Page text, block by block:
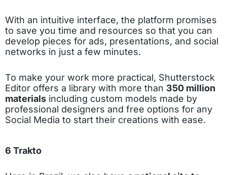
With an intuitive interface, the platform promises
to save you time and resources so that you can
develop pieces for ads, presentations, and social
networks in just a few minutes.
To make your work more practical, Shutterstock
Editor offers a library with more than 350 million
materials including custom models made by
professional designers and free options for any
Social Media to start their creations with ease.
6 Trakto